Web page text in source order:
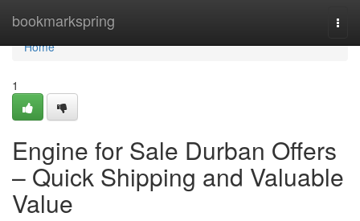
bookmarkspring
Home
Home
1
Engine for Sale Durban Offers
– Quick Shipping and Valuable
Value